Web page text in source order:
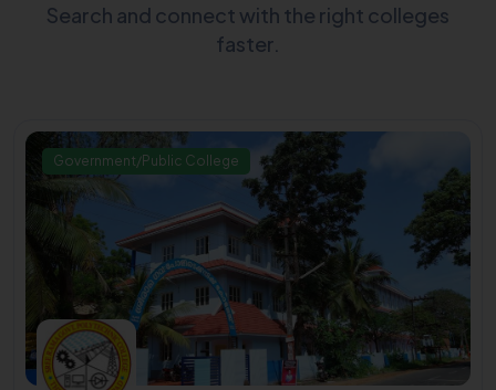
Search and connect with the right colleges
faster.
Government/Public College